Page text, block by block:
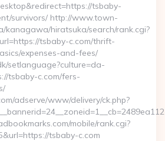
tsbaby-
survivors/ http://www.town-
kanagawa/hiratsuka/search/rank.cgi?
tsbaby-c.com/thrift-
expenses-and-fees/
setlanguage?culture=da-
tsbaby-c.com/fers-
adserve/www/delivery/ck.php?
mobile/rank.cgi?
tsbaby-c.com